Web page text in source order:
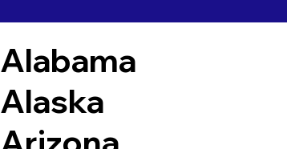
Alabama
Alaska